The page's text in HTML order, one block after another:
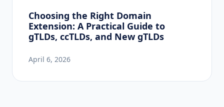
Choosing the Right Domain
Extension: A Practical Guide to
gTLDs, ccTLDs, and New gTLDs
April 6, 2026